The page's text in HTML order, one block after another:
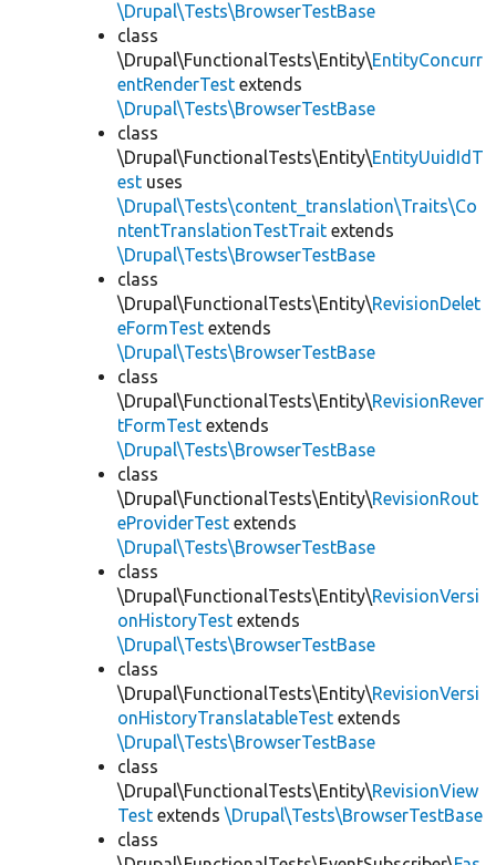
\Drupal\Tests\BrowserTestBase
class
\Drupal\FunctionalTests\Entity\EntityConcurr
entRenderTest extends
\Drupal\Tests\BrowserTestBase
class
\Drupal\FunctionalTests\Entity\EntityUuidIdT
est uses
\Drupal\Tests\content_translation\Traits\Co
ntentTranslationTestTrait extends
\Drupal\Tests\BrowserTestBase
class
\Drupal\FunctionalTests\Entity\RevisionDelet
eFormTest extends
\Drupal\Tests\BrowserTestBase
class
\Drupal\FunctionalTests\Entity\RevisionRever
tFormTest extends
\Drupal\Tests\BrowserTestBase
class
\Drupal\FunctionalTests\Entity\RevisionRout
eProviderTest extends
\Drupal\Tests\BrowserTestBase
class
\Drupal\FunctionalTests\Entity\RevisionVersi
onHistoryTest extends
\Drupal\Tests\BrowserTestBase
class
\Drupal\FunctionalTests\Entity\RevisionVersi
onHistoryTranslatableTest extends
\Drupal\Tests\BrowserTestBase
class
\Drupal\FunctionalTests\Entity\RevisionView
Test extends \Drupal\Tests\BrowserTestBase
class